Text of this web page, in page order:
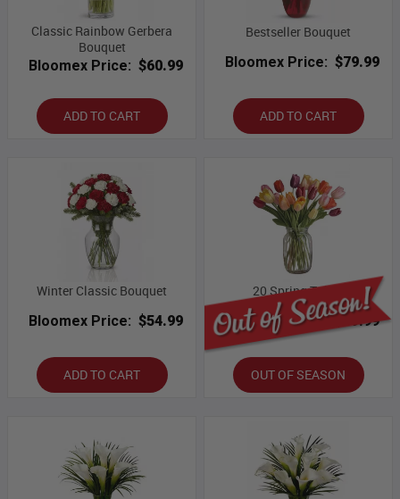
Classic Rainbow Gerbera
Bouquet
Bloomex Price: $60.99
ADD TO CART
Bestseller Bouquet
Bloomex Price: $79.99
ADD TO CART
Winter Classic Bouquet
Bloomex Price: $54.99
ADD TO CART
20 Spring Tulips
Bloomex Price: $69.99
OUT OF SEASON